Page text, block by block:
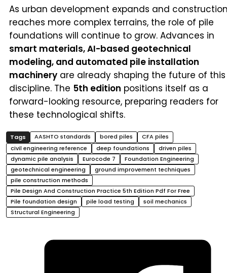
As urban development expands and
reaches more complex terrains, the role of pile
foundations will continue to grow. Advances in
smart materials, AI-based geotechnical
modeling, and automated pile installation
machinery are already shaping the future of this
discipline. The 5th edition positions itself as a
forward-looking resource, preparing readers for
these technological shifts.
AASHTO standards bored piles
CFA piles
civil engineering reference
deep foundations
driven piles
dynamic pile analysis
Eurocode 7
Foundation Engineering
geotechnical engineering
ground improvement techniques
pile construction methods
Pile Design And Construction Practice 5th Edition Pdf For Free
Pile foundation design
pile load testing
soil mechanics
Structural Engineering